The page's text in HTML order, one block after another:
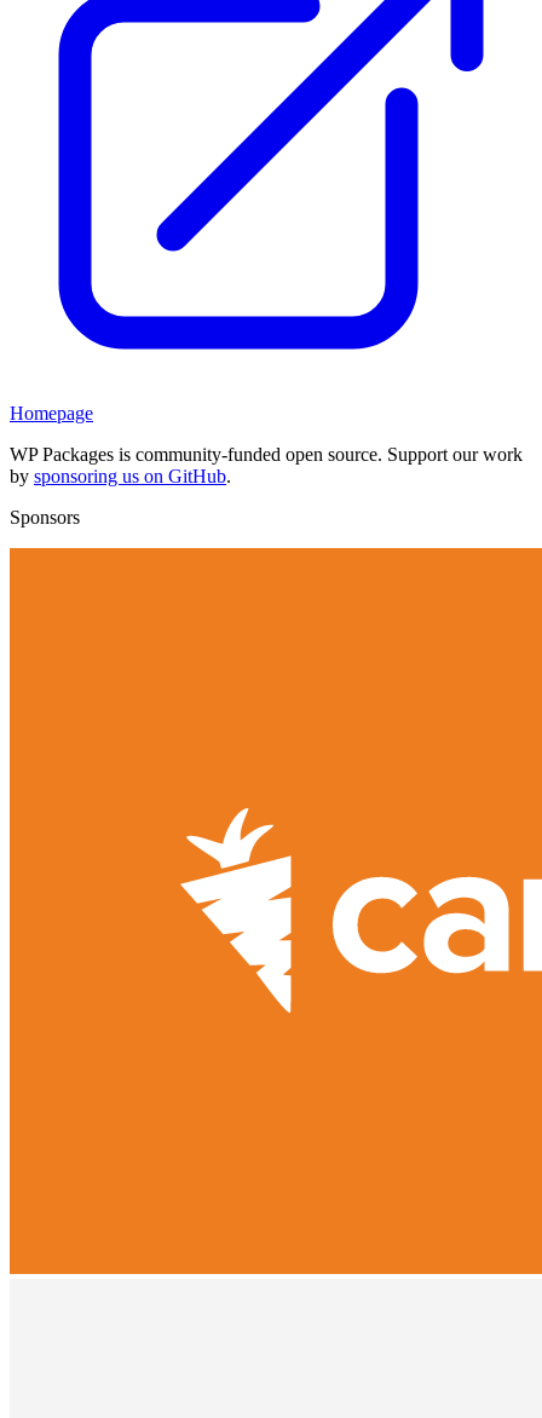
Homepage
WP Packages is community-funded open source. Support our work
by sponsoring us on GitHub.
Sponsors